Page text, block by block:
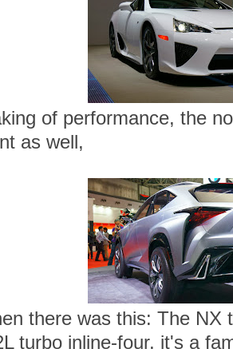
of performance, the
as well,
there was this: The
turbo inline-four, it's a